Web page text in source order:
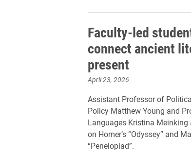
Faculty-led
connect ancient
present
April 23, 2026
Assistant Professor of
Policy Matthew Young and
Languages Kristina
on Homer’s “Odyssey” and
“Penelopiad”.